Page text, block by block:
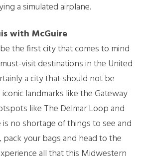
a simulated airplane.
with McGuire
the first city that comes to mind
visit destinations in the United
a city that should not be
landmarks like the Gateway
like The Delmar Loop and
no shortage of things to see and
pack your bags and head to the
all that this Midwestern